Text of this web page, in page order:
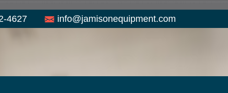
4627 info@jamisonequipment.com